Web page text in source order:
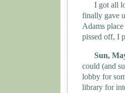
I got all
finally gave
Adams
pissed off, I
Sun,
could (and
lobby for
library for